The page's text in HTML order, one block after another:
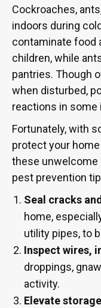
Cockroaches,
indoors during
contaminate food
children, while
pantries. Though
when disturbed,
reactions in some
Fortunately, with
protect your
these unwelcome
pest prevention
Seal cracks
home,
utility pipes, to
Inspect wires,
droppings,
activity.
Elevate